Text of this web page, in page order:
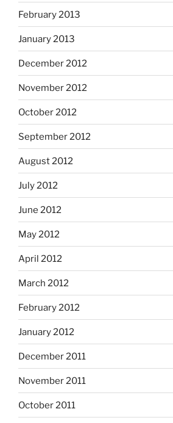
February 2013
January 2013
December 2012
November 2012
October 2012
September 2012
August 2012
July 2012
June 2012
May 2012
April 2012
March 2012
February 2012
January 2012
December 2011
November 2011
October 2011